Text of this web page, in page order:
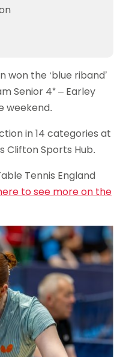
won the ‘blue riband’
Senior 4* – Earley
weekend.
in 14 categories at
Clifton Sports Hub.
Tennis England
to see more on the